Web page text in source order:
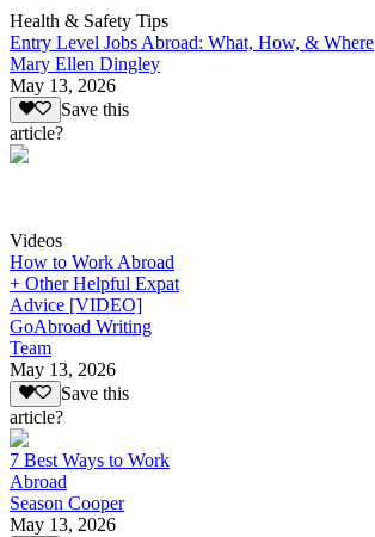
Health & Safety Tips
Entry Level Jobs Abroad: What, How, & Where
Mary Ellen Dingley
May 13, 2026
Save this
article?
Videos
How to Work Abroad
+ Other Helpful Expat
Advice [VIDEO]
GoAbroad Writing
Team
May 13, 2026
Save this
article?
7 Best Ways to Work
Abroad
Season Cooper
May 13, 2026